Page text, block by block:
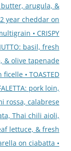
butter, arugula, &
2 year cheddar on
• CRISPY
basil, fresh
& olive tapenade
ficelle • TOASTED
pork loin,
rossa, calabrese
Thai chili aioli,
lettuce, & fresh
on ciabatta •